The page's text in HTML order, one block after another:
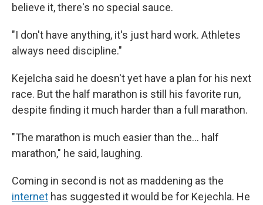
believe it, there's no special sauce.
"I don't have anything, it's just hard work. Athletes
always need discipline."
Kejelcha said he doesn't yet have a plan for his next
race. But the half marathon is still his favorite run,
despite finding it much harder than a full marathon.
"The marathon is much easier than the… half
marathon," he said, laughing.
Coming in second is not as maddening as the
internet has suggested it would be for Kejechla. He